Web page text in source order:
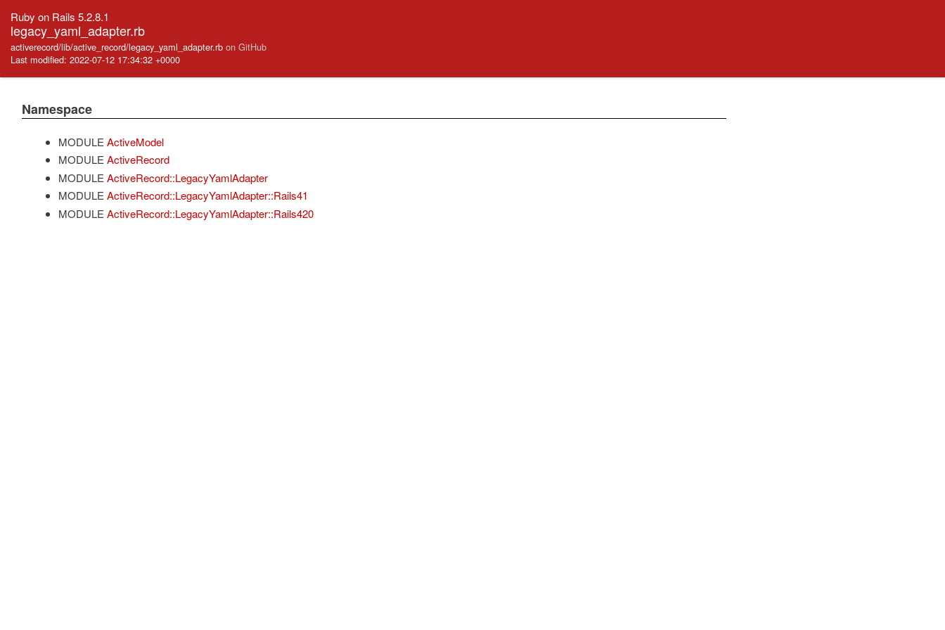
Ruby on Rails 5.2.8.1
legacy_yaml_adapter.rb
activerecord/lib/active_record/legacy_yaml_adapter.rb on GitHub
Last modified: 2022-07-12 17:34:32 +0000
Namespace
MODULE ActiveModel
MODULE ActiveRecord
MODULE ActiveRecord::LegacyYamlAdapter
MODULE ActiveRecord::LegacyYamlAdapter::Rails41
MODULE ActiveRecord::LegacyYamlAdapter::Rails420